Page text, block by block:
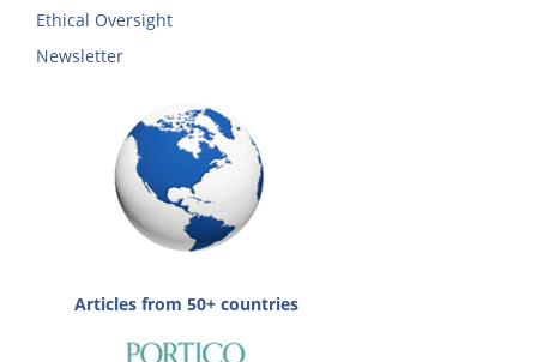
Ethical Oversight
Newsletter
Articles from 50+ countries